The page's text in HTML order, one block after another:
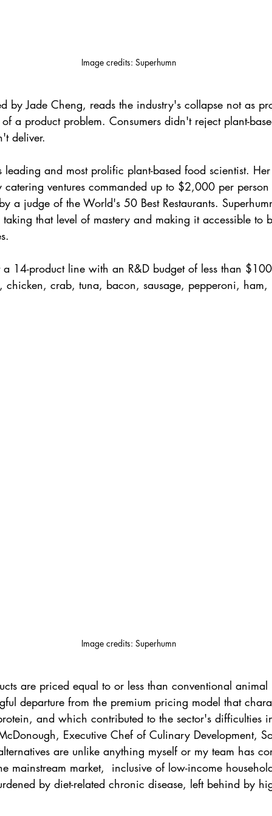
Image credits: Superhumn
by Jade Cheng, reads the industry's collapse not as
a product problem. Consumers didn't reject plant-
deliver.
leading and most prolific plant-based food scientist.
catering ventures commanded up to $2,000 per
a judge of the World's 50 Best Restaurants.
taking that level of mastery and making it accessible
a 14-product line with an R&D budget of less than
chicken, crab, tuna, bacon, sausage, pepperoni,
Image credits: Superhumn
are priced equal to or less than conventional
departure from the premium pricing model that
and which contributed to the sector's difficulties
Executive Chef of Culinary Development,
are unlike anything myself or my team has
mainstream market,  inclusive of low-income
by diet-related chronic disease, left behind by